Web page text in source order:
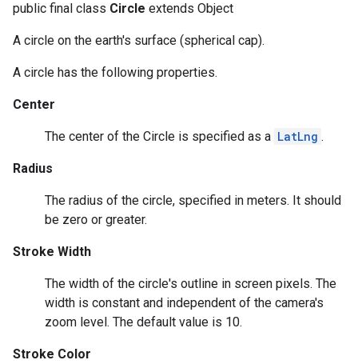
public final class Circle extends Object
A circle on the earth's surface (spherical cap).
A circle has the following properties.
Center
The center of the Circle is specified as a LatLng .
Radius
The radius of the circle, specified in meters. It should
be zero or greater.
Stroke Width
The width of the circle's outline in screen pixels. The
width is constant and independent of the camera's
zoom level. The default value is 10.
Stroke Color